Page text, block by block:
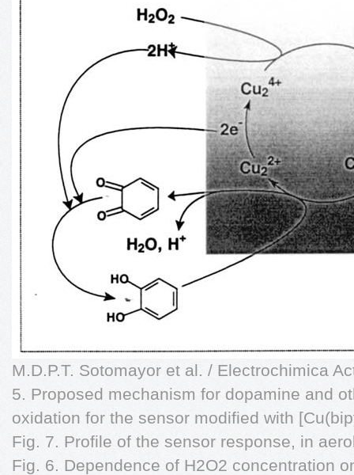
M.D.P.T. Sotomayor et al. / Electrochimica
5. Proposed mechanism for dopamine and
oxidation for the sensor modified with
Fig. 7. Profile of the sensor response, in
Fig. 6. Dependence of H2O2 concentration